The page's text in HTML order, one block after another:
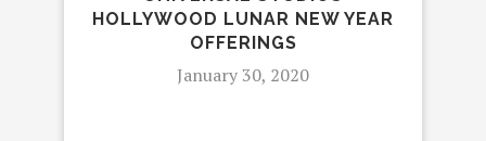
HOLLYWOOD LUNAR NEW YEAR
OFFERINGS
January 30, 2020